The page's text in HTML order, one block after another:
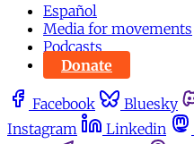
Español
Media for movements
Podcasts
Donate
Facebook Bluesky
Instagram
Linkedin